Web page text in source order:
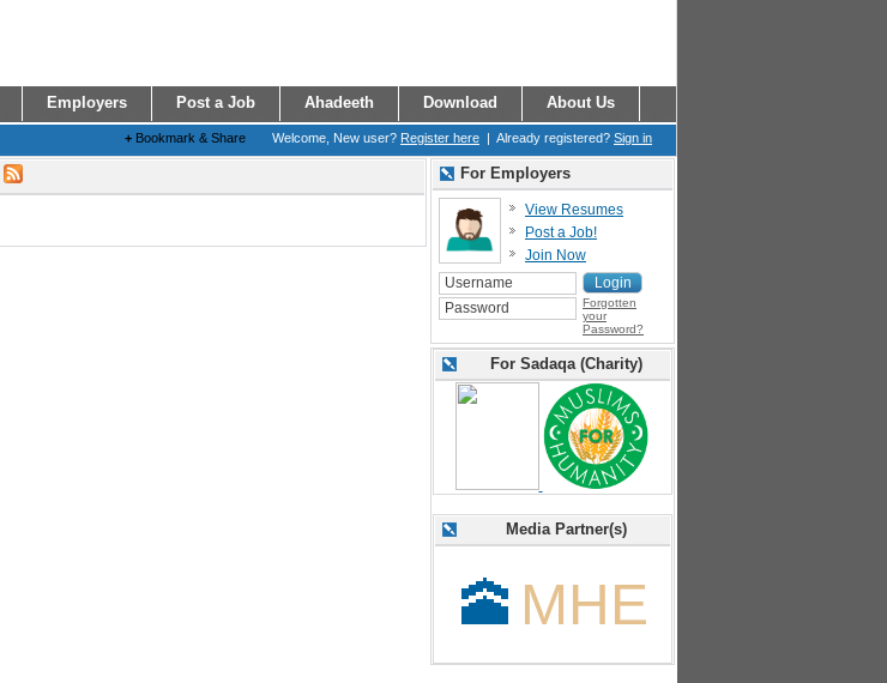
Employers Post a Job Ahadeeth Download
About Us
Welcome, New user? Register here | Already registered? Sign in
+ Bookmark & Share
For Employers
View Resumes
Post a Job!
Join Now
Forgotten
your
Password?
For Sadaqa (Charity)
Media Partner(s)
🕋 MHE